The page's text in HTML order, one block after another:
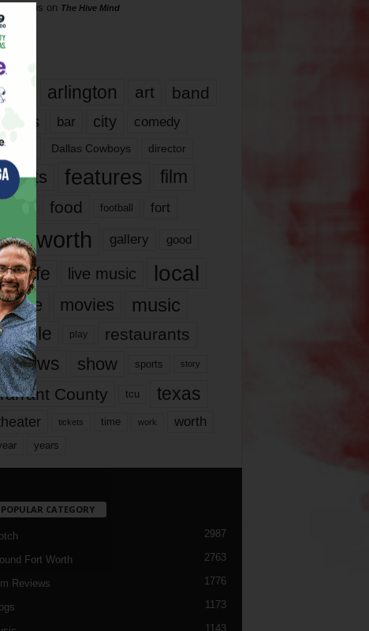
Phillips on The Hive Mind
Tags
arlington art band
bar city comedy
Dallas Cowboys director
features
film
food football fort
worth gallery good
life live music local
movies music
play restaurants
show sports story
County tcu texas
tickets time work worth
years
POPULAR CATEGORY
2987
Fort Worth 2763
Reviews 1776
1173
1143